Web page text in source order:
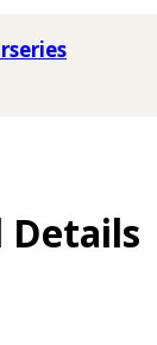
Details